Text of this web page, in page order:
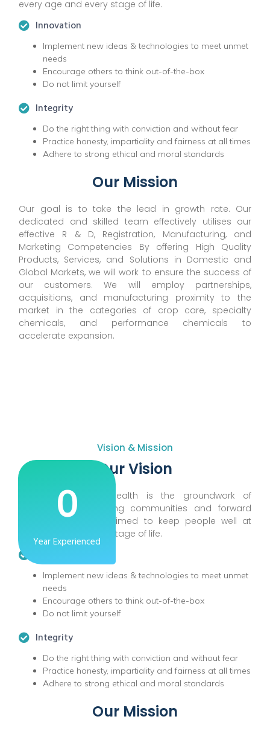
every age and every stage of life.
Innovation
Implement new ideas & technologies to meet unmet
needs
Encourage others to think out-of-the-box
Do not limit yourself
Integrity
Do the right thing with conviction and without fear
Practice honesty, impartiality and fairness at all times
Adhere to strong ethical and moral standards
Our Mission
Our goal is to take the lead in growth rate. Our
dedicated and skilled team effectively utilises our
effective R & D, Registration, Manufacturing, and
Marketing Competencies By offering High Quality
Products, Services, and Solutions in Domestic and
Global Markets, we will work to ensure the success of
our customers. We will employ partnerships,
acquisitions, and manufacturing proximity to the
market in the categories of crop care, specialty
chemicals, and performance chemicals to
accelerate expansion.
0
Year Experienced
Vision & Mission
Our Vision
We believe good health is the groundwork of
energetic lives, thriving communities and forward
progress. we have aimed to keep people well at
every age and every stage of life.
Implement new ideas & technologies to meet unmet
needs
Encourage others to think out-of-the-box
Do not limit yourself
Integrity
Do the right thing with conviction and without fear
Practice honesty, impartiality and fairness at all times
Adhere to strong ethical and moral standards
Our Mission